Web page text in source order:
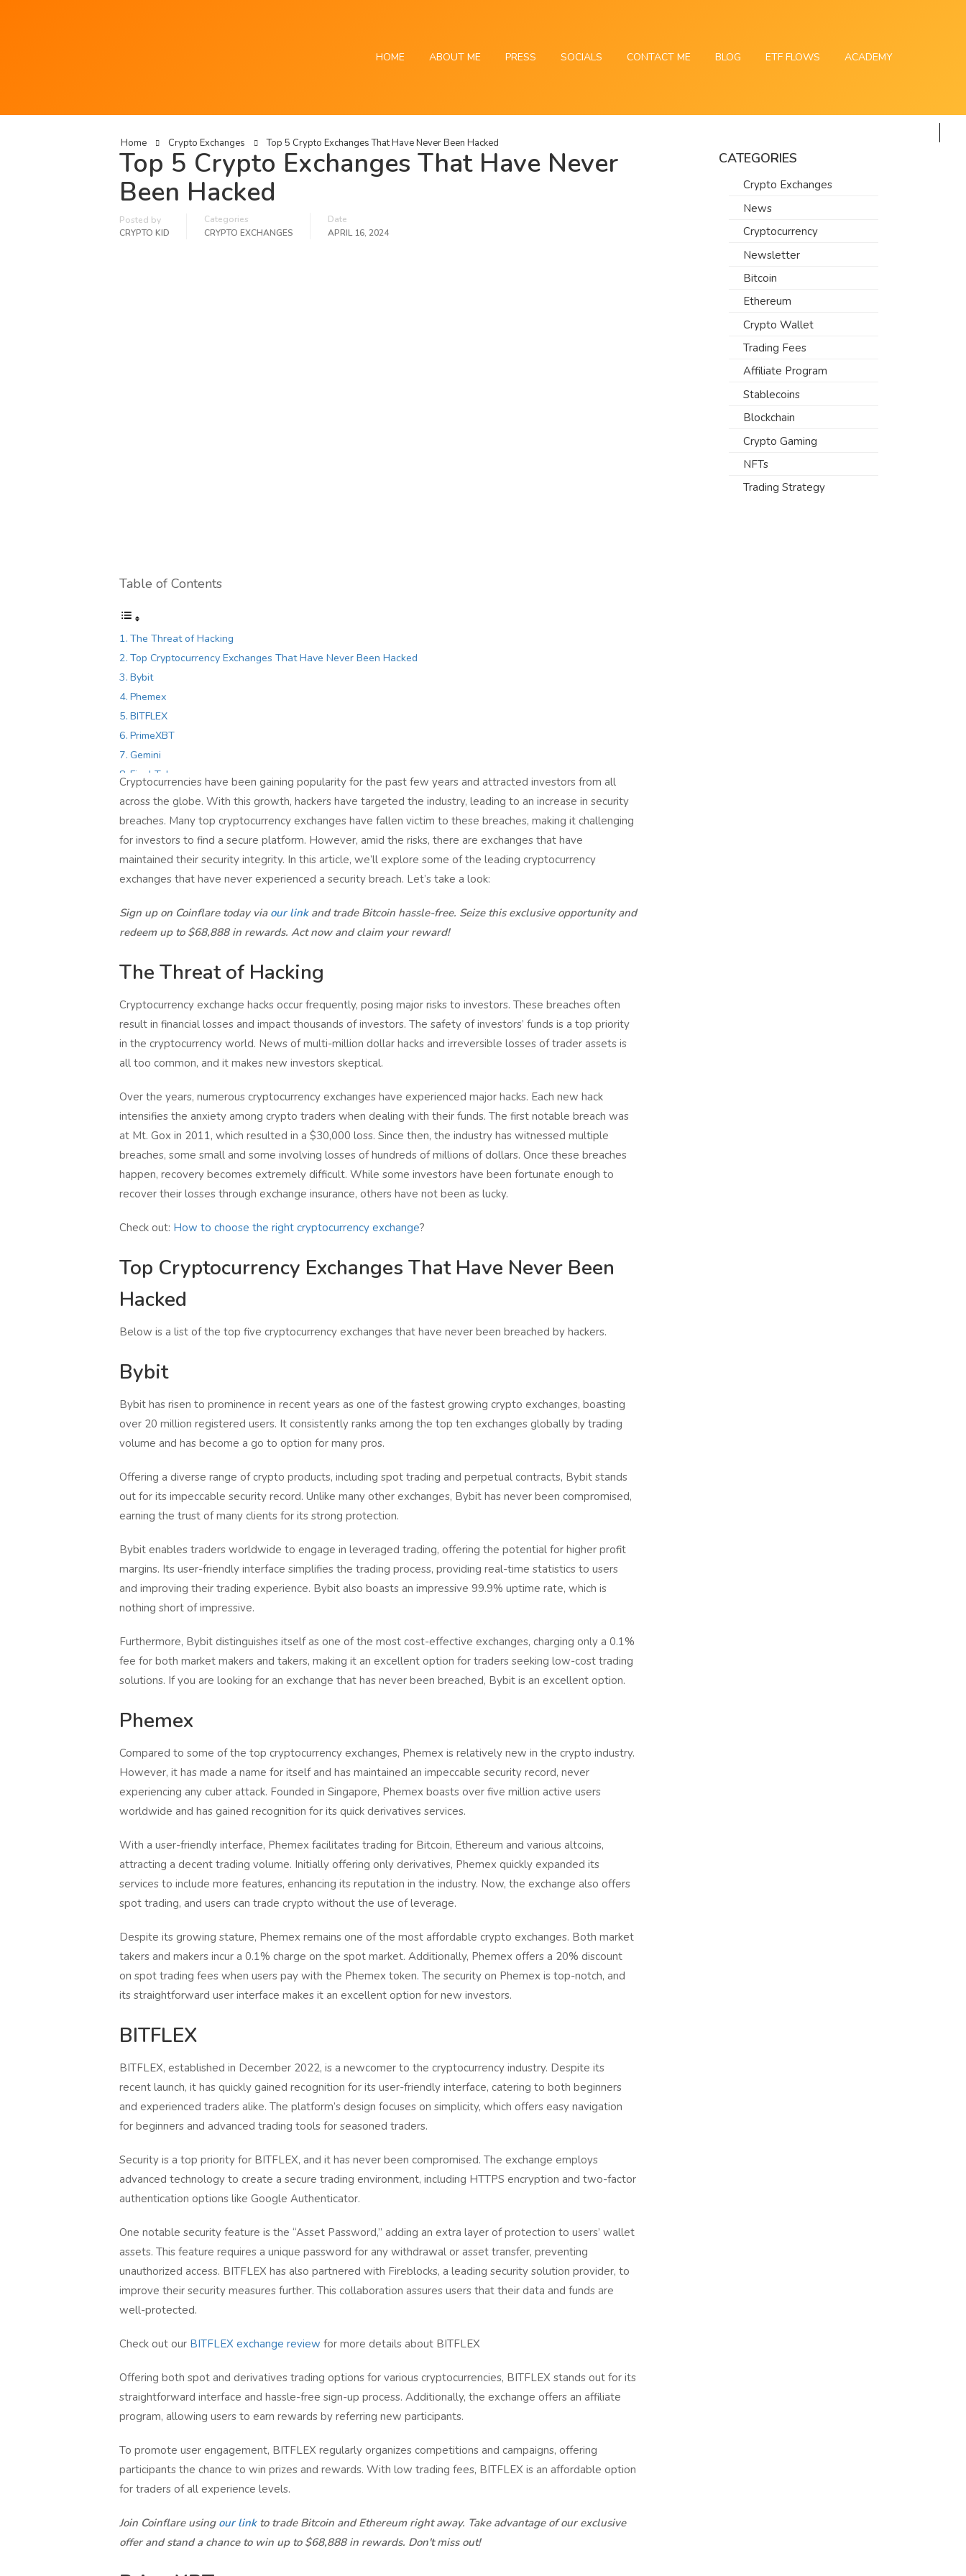
HOME ABOUT ME PRESS SOCIALS CONTACT ME BLOG ETF FLOWS ACADEMY
Home Crypto Exchanges Top 5 Crypto Exchanges That Have Never Been Hacked
Top 5 Crypto Exchanges That Have Never
Been Hacked
Posted by
CRYPTO KID
Categories
CRYPTO EXCHANGES
Date
APRIL 16, 2024
Table of Contents
The Threat of Hacking
Top Cryptocurrency Exchanges That Have Never Been Hacked
Bybit
Phemex
BITFLEX
PrimeXBT
Gemini
Final Takeaway
Cryptocurrencies have been gaining popularity for the past few years and attracted investors from all
across the globe. With this growth, hackers have targeted the industry, leading to an increase in security
breaches. Many top cryptocurrency exchanges have fallen victim to these breaches, making it challenging
for investors to find a secure platform. However, amid the risks, there are exchanges that have
maintained their security integrity. In this article, we’ll explore some of the leading cryptocurrency
exchanges that have never experienced a security breach. Let’s take a look:
Sign up on Coinflare today via our linkand trade Bitcoin hassle-free. Seize this exclusive opportunity and
redeem up to $68,888 in rewards. Act now and claim your reward!
The Threat of Hacking
Cryptocurrency exchange hacks occur frequently, posing major risks to investors. These breaches often
result in financial losses and impact thousands of investors. The safety of investors’ funds is a top priority
in the cryptocurrency world. News of multi-million dollar hacks and irreversible losses of trader assets is
all too common, and it makes new investors skeptical.
Over the years, numerous cryptocurrency exchanges have experienced major hacks. Each new hack
intensifies the anxiety among crypto traders when dealing with their funds. The first notable breach was
at Mt. Gox in 2011, which resulted in a $30,000 loss. Since then, the industry has witnessed multiple
breaches, some small and some involving losses of hundreds of millions of dollars. Once these breaches
happen, recovery becomes extremely difficult. While some investors have been fortunate enough to
recover their losses through exchange insurance, others have not been as lucky.
Check out: How to choose the right cryptocurrency exchange?
Top Cryptocurrency Exchanges That Have Never Been
Hacked
Below is a list of the top five cryptocurrency exchanges that have never been breached by hackers.
Bybit
Bybit has risen to prominence in recent years as one of the fastest growing crypto exchanges, boasting
over 20 million registered users. It consistently ranks among the top ten exchanges globally by trading
volume and has become a go to option for many pros.
Offering a diverse range of crypto products, including spot trading and perpetual contracts, Bybit stands
out for its impeccable security record. Unlike many other exchanges, Bybit has never been compromised,
earning the trust of many clients for its strong protection.
Bybit enables traders worldwide to engage in leveraged trading, offering the potential for higher profit
margins. Its user-friendly interface simplifies the trading process, providing real-time statistics to users
and improving their trading experience. Bybit also boasts an impressive 99.9% uptime rate, which is
nothing short of impressive.
Furthermore, Bybit distinguishes itself as one of the most cost-effective exchanges, charging only a 0.1%
fee for both market makers and takers, making it an excellent option for traders seeking low-cost trading
solutions. If you are looking for an exchange that has never been breached, Bybit is an excellent option.
Phemex
Compared to some of the top cryptocurrency exchanges, Phemex is relatively new in the crypto industry.
However, it has made a name for itself and has maintained an impeccable security record, never
experiencing any cuber attack. Founded in Singapore, Phemex boasts over five million active users
worldwide and has gained recognition for its quick derivatives services.
With a user-friendly interface, Phemex facilitates trading for Bitcoin, Ethereum and various altcoins,
attracting a decent trading volume. Initially offering only derivatives, Phemex quickly expanded its
services to include more features, enhancing its reputation in the industry. Now, the exchange also offers
spot trading, and users can trade crypto without the use of leverage.
Despite its growing stature, Phemex remains one of the most affordable crypto exchanges. Both market
takers and makers incur a 0.1% charge on the spot market. Additionally, Phemex offers a 20% discount
on spot trading fees when users pay with the Phemex token. The security on Phemex is top-notch, and
its straightforward user interface makes it an excellent option for new investors.
BITFLEX
BITFLEX, established in December 2022, is a newcomer to the cryptocurrency industry. Despite its
recent launch, it has quickly gained recognition for its user-friendly interface, catering to both beginners
and experienced traders alike. The platform’s design focuses on simplicity, which offers easy navigation
for beginners and advanced trading tools for seasoned traders.
Security is a top priority for BITFLEX, and it has never been compromised. The exchange employs
advanced technology to create a secure trading environment, including HTTPS encryption and two-factor
authentication options like Google Authenticator.
One notable security feature is the “Asset Password,” adding an extra layer of protection to users’ wallet
assets. This feature requires a unique password for any withdrawal or asset transfer, preventing
unauthorized access. BITFLEX has also partnered with Fireblocks, a leading security solution provider, to
improve their security measures further. This collaboration assures users that their data and funds are
well-protected.
Check out our BITFLEX exchange review for more details about BITFLEX
Offering both spot and derivatives trading options for various cryptocurrencies, BITFLEX stands out for its
straightforward interface and hassle-free sign-up process. Additionally, the exchange offers an affiliate
program, allowing users to earn rewards by referring new participants.
To promote user engagement, BITFLEX regularly organizes competitions and campaigns, offering
participants the chance to win prizes and rewards. With low trading fees, BITFLEX is an affordable option
for traders of all experience levels.
Join Coinflare using our linkto trade Bitcoin and Ethereum right away. Take advantage of our exclusive
offer and stand a chance to win up to $68,888 in rewards. Don't miss out!
CATEGORIES
Crypto Exchanges
News
Cryptocurrency
Newsletter
Bitcoin
Ethereum
Crypto Wallet
Trading Fees
Affiliate Program
Stablecoins
Blockchain
Crypto Gaming
NFTs
Trading Strategy